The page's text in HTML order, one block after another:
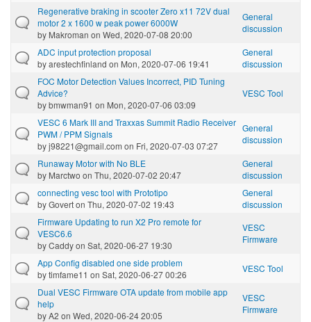
Regenerative braking in scooter Zero x11 72V dual
motor 2 x 1600 w peak power 6000W
by Makroman on Wed, 2020-07-08 20:00
General
discussion
ADC input protection proposal
byarestechfinland on Mon, 2020-07-06 19:41
General
discussion
FOC Motor Detection Values Incorrect, PID Tuning
Advice?
bybmwman91 on Mon, 2020-07-06 03:09
VESC Tool
VESC 6 Mark III and Traxxas Summit Radio Receiver
PWM / PPM Signals
byj98221@gmail.com on Fri, 2020-07-03 07:27
General
discussion
Runaway Motor with No BLE
by Marctwo on Thu, 2020-07-02 20:47
General
discussion
connecting vesc tool with Prototipo
byGoverton Thu, 2020-07-02 19:43
General
discussion
Firmware Updating to run X2 Pro remote for
VESC6.6
byCaddyon Sat, 2020-06-27 19:30
VESC
Firmware
App Config disabled one side problem
bytimfame11 on Sat, 2020-06-27 00:26
VESC Tool
Dual VESC Firmware OTA update from mobile app
help
byA2 on Wed, 2020-06-24 20:05
VESC
Firmware